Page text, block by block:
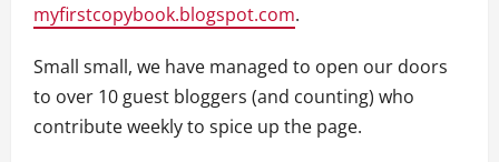
myfirstcopybook.blogspot.com.
Small small, we have managed to open our doors
to over 10 guest bloggers (and counting) who
contribute weekly to spice up the page.